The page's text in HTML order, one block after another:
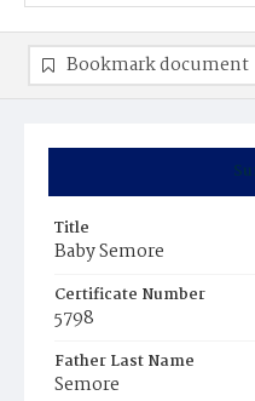
Title
Baby Semore
Certificate Number
5798
Father Last Name
Semore
Bookmark document